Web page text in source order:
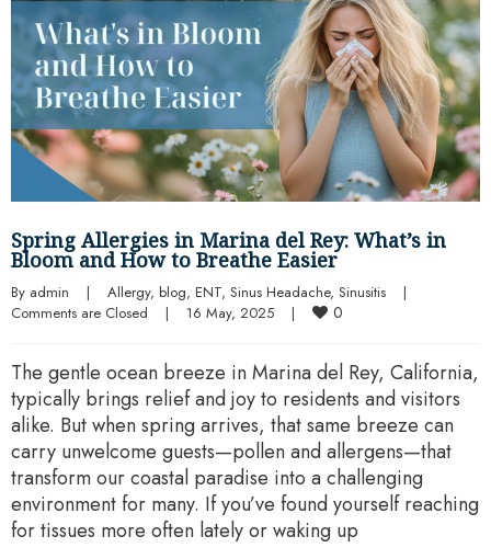
Spring Allergies in Marina del Rey: What’s in
Bloom and How to Breathe Easier
By admin | Allergy, blog, ENT, Sinus Headache, Sinusitis
|
Comments are Closed
| 16 May, 2025 | 0
The gentle ocean breeze in Marina del Rey, California,
typically brings relief and joy to residents and visitors
alike. But when spring arrives, that same breeze can
carry unwelcome guests—pollen and allergens—that
transform our coastal paradise into a challenging
environment for many. If you’ve found yourself reaching
for tissues more often lately or waking up